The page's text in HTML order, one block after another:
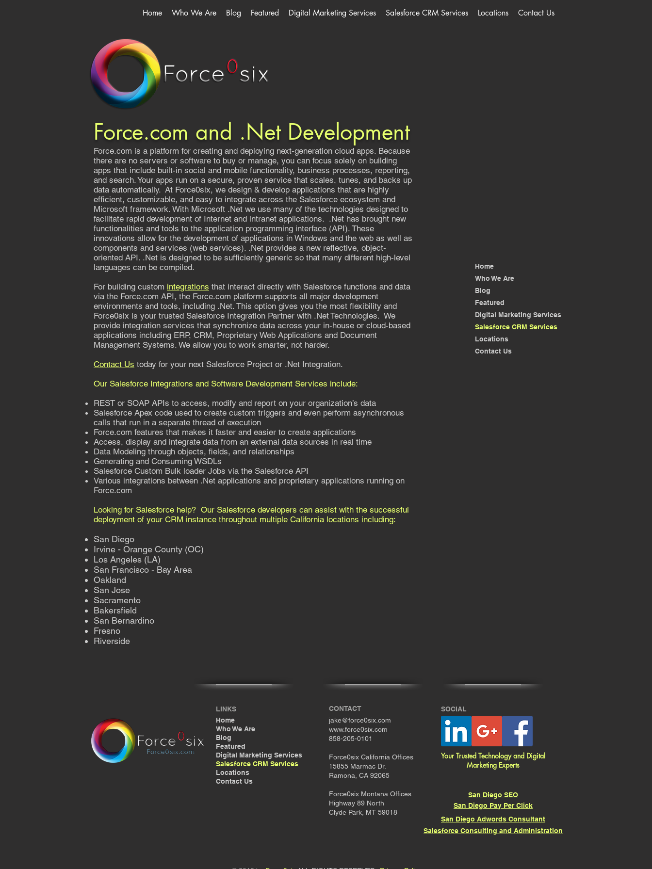
Home Who We Are Blog Featured Digital Marketing Services Salesforce CRM Services Locations Contact Us
Force.com and .Net Development
Force.com is a platform for creating and deploying next-generation cloud apps. Because
there are no servers or software to buy or manage, you can focus solely on building
apps that include built-in social and mobile functionality, business processes, reporting,
and search. Your apps run on a secure, proven service that scales, tunes, and backs up
data automatically. At Force0six, we design & develop applications that are highly
efficient, customizable, and easy to integrate across the Salesforce ecosystem and
Microsoft framework. With Microsoft .Net we use many of the technologies designed to
facilitate rapid development of Internet and intranet applications. .Net has brought new
functionalities and tools to the application programming interface (API). These
innovations allow for the development of applications in Windows and the web as well as
components and services (web services). .Net provides a new reflective, object-
oriented API. .Net is designed to be sufficiently generic so that many different high-level
languages can be compiled.
For building custom integrations that interact directly with Salesforce functions and data
via the Force.com API, the Force.com platform supports all major development
environments and tools, including .Net. This option gives you the most flexibility and
Force0six is your trusted Salesforce Integration Partner with .Net Technologies. We
provide integration services that synchronize data across your in-house or cloud-based
applications including ERP, CRM, Proprietary Web Applications and Document
Management Systems. We allow you to work smarter, not harder.
Contact Us today for your next Salesforce Project or .Net Integration.
Our Salesforce Integrations and Software Development Services include:
REST or SOAP APIs to access, modify and report on your organization’s data
Salesforce Apex code used to create custom triggers and even perform asynchronous
calls that run in a separate thread of execution
Force.com features that makes it faster and easier to create applications
Access, display and integrate data from an external data sources in real time
Data Modeling through objects, fields, and relationships
Generating and Consuming WSDLs
Salesforce Custom Bulk loader Jobs via the Salesforce API
Various integrations between .Net applications and proprietary applications running on
Force.com
Looking for Salesforce help? Our Salesforce developers can assist with the successful
deployment of your CRM instance throughout multiple California locations including:
San Diego
Irvine - Orange County (OC)
Los Angeles (LA)
San Francisco - Bay Area
Oakland
San Jose
Sacramento
Bakersfield
San Bernardino
Fresno
Riverside
Home
Who We Are
Blog
Featured
Digital Marketing Services
Salesforce CRM Services
Locations
Contact Us
LINKS
Home
Who We Are
Blog
Featured
Digital Marketing Services
Salesforce CRM Services
Locations
Contact Us
CONTACT
jake@force0six.com
www.force0six.com
858-205-0101
Force0six California Offices
15855 Marmac Dr.
Ramona, CA 92065
Force0six Montana Offices
Highway 89 North
Clyde Park, MT 59018
SOCIAL
Your Trusted Technology and Digital
Marketing Experts
San Diego SEO
San Diego Pay Per Click
San Diego Adwords Consultant
Salesforce Consulting and Administration